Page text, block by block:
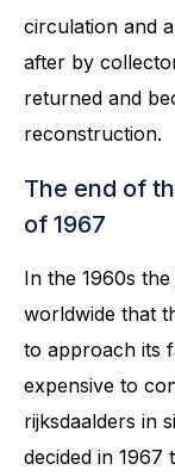
circulation and
after by
returned and
reconstruction.
The end of
of 1967
In the 1960s
worldwide that
to approach its
expensive to
rijksdaalders in
decided in 1967